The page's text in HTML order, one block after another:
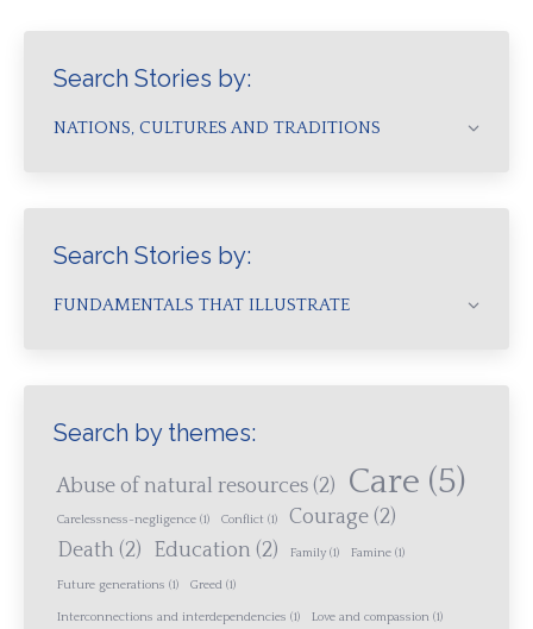
Search Stories by:
NATIONS, CULTURES AND TRADITIONS
Search Stories by:
FUNDAMENTALS THAT ILLUSTRATE
Search by themes:
Abuse of natural resources (2) Care (5)
Carelessness-negligence (1) Conflict (1) Courage (2)
Death (2) Education (2) Family (1) Famine (1)
Future generations (1) Greed (1)
Interconnections and interdependencies (1) Love and compassion (1)